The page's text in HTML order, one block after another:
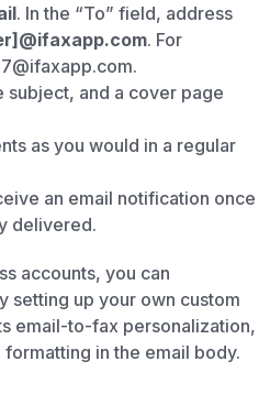
. In the “To” field, address
. For
subject, and a cover page
as you would in a regular
an email notification once
delivered.
accounts, you can
setting up your own custom
email-to-fax personalization,
in the email body.